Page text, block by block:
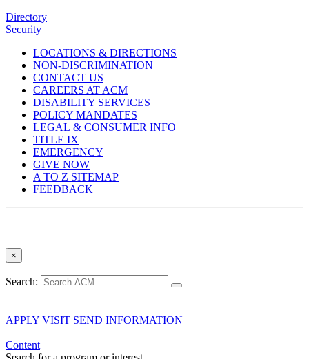
Directory
Security
LOCATIONS & DIRECTIONS
NON-DISCRIMINATION
CONTACT US
CAREERS AT ACM
DISABILITY SERVICES
POLICY MANDATES
LEGAL & CONSUMER INFO
TITLE IX
EMERGENCY
GIVE NOW
A TO Z SITEMAP
FEEDBACK
×
Search:
APPLY VISIT SEND INFORMATION
Content